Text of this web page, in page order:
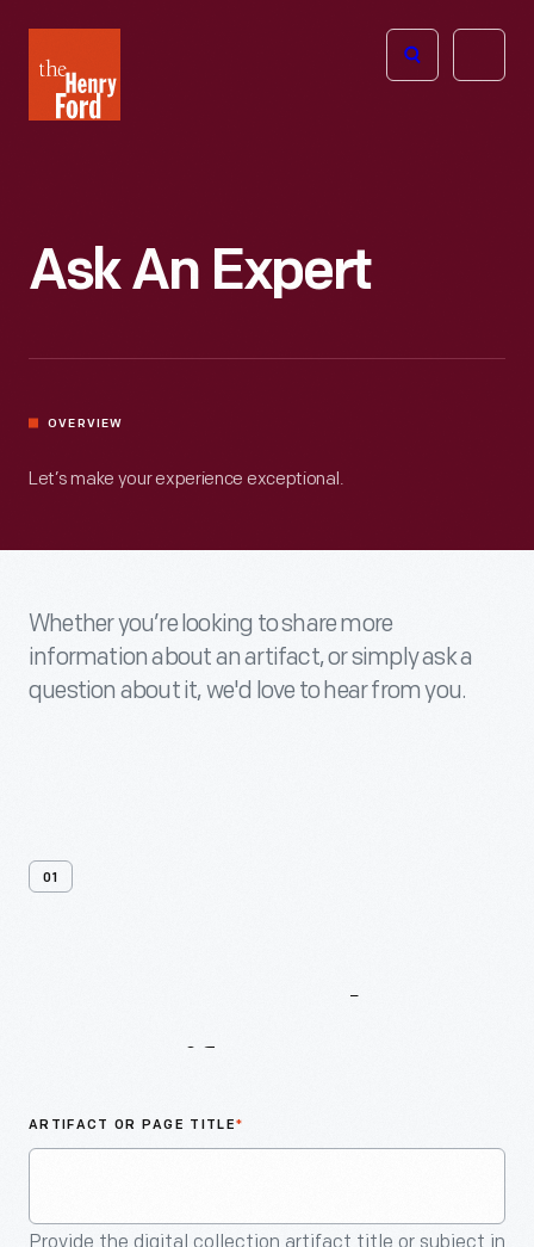
Henry
Ford
Open
Ask An Expert
OVERVIEW
Let’s make your experience exceptional.
Whether you’re looking to share more
information about an artifact, or simply ask a
question about it, we'd love to hear from you.
01
ARTIFACT OR PAGE TITLE*